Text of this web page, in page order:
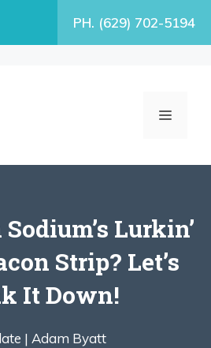
PH. (629) 702-5194
MENU
Lurkin’
Strip? Let’s
It Down!
| Adam Byatt